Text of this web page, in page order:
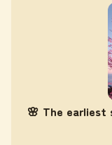
🌸 The